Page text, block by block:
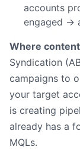
accounts
engaged →
Where
Syndication
campaigns to
your target
is creating
already has a
MQLs.